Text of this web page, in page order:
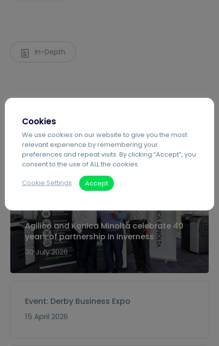
In-Depth
Recent Posts
Agilico and Konica Minolta celebrate 40
years of partnership in Inverness
30 July 2026
Event: Derby Business Expo
15 April 2026
Cookies
We use cookies on our website to give you the most
relevant experience by remembering your
preferences and repeat visits. By clicking “Accept”, you
consent to the use of ALL the cookies.
Cookie Settings Accept